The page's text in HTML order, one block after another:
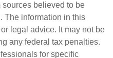
believed to be
The information in this
legal advice. It may not be
any federal tax penalties.
for specific